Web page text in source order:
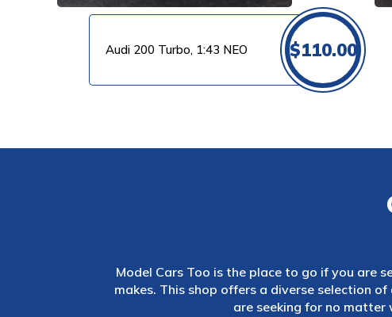
Audi 200 Turbo, 1:43 NEO $110.00
Model Cars Too is the place to go if you are
makes. This shop offers a diverse selection
are seeking for no